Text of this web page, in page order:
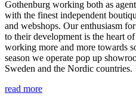
Gothenburg working both as
with the finest independent
and webshops. Our enthusiasm
to their development is the heart
working more and more towards
season we operate pop up
Sweden and the Nordic countries.
read more